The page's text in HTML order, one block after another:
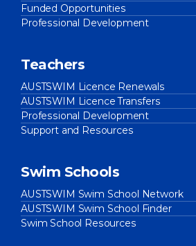
Funded Opportunities
Professional Development
Teachers
AUSTSWIM Licence Renewals
AUSTSWIM Licence Transfers
Professional Development
Support and Resources
Swim Schools
AUSTSWIM Swim School Network
AUSTSWIM Swim School Finder
Swim School Resources